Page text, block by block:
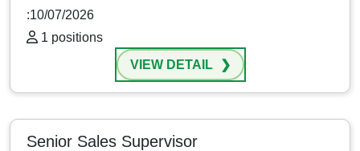
:10/07/2026
1 positions
VIEW DETAIL
Senior Sales Supervisor